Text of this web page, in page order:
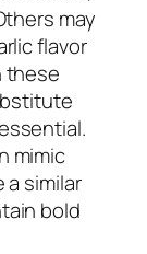
may
flavor
these
mimic
a similar
bold